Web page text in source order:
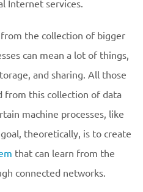
Internet services.
the collection of bigger
can mean a lot of things,
and sharing. All those
from this collection of data
machine processes, like
theoretically, is to create
that can learn from the
connected networks.